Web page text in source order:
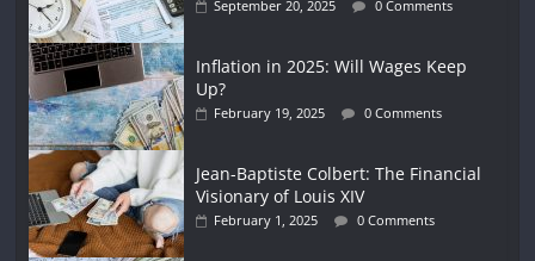
September 20, 2025 0 Comments
Inflation in 2025: Will Wages Keep
Up?
February 19, 2025 0 Comments
Jean-Baptiste Colbert: The Financial
Visionary of Louis XIV
February 1, 2025 0 Comments